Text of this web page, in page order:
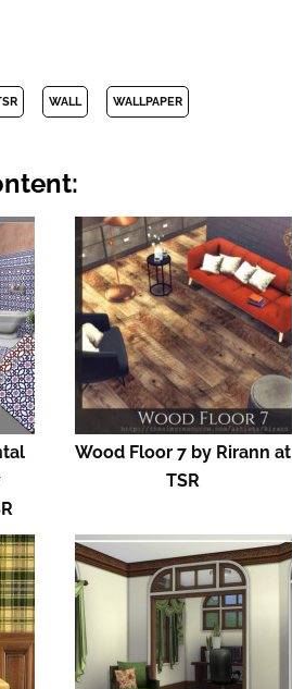
WALL WALLPAPER
Wood Floor 7 by Rirann at
TSR